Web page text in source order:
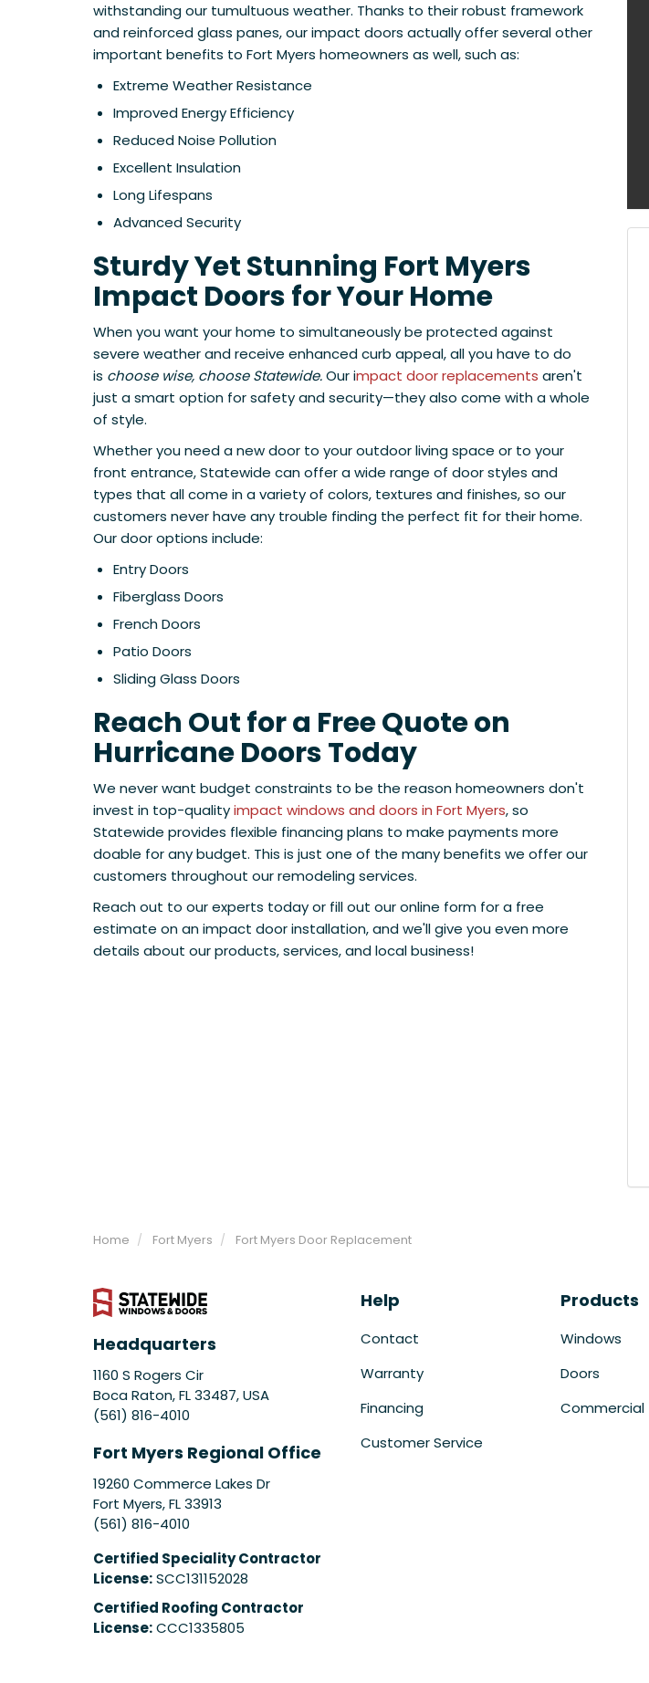
withstanding our tumultuous weather. Thanks to their robust framework
and reinforced glass panes, our impact doors actually offer several other
important benefits to Fort Myers homeowners as well, such as:
Extreme Weather Resistance
Improved Energy Efficiency
Reduced Noise Pollution
Excellent Insulation
Long Lifespans
Advanced Security
Sturdy Yet Stunning Fort Myers
Impact Doors for Your Home
When you want your home to simultaneously be protected against
severe weather and receive enhanced curb appeal, all you have to do
is choose wise, choose Statewide.Our impact door replacements aren't
just a smart option for safety and security—they also come with a whole
of style.
Whether you need a new door to your outdoor living space or to your
front entrance, Statewide can offer a wide range of door styles and
types that all come in a variety of colors, textures and finishes, so our
customers never have any trouble finding the perfect fit for their home.
Our door options include:
Entry Doors
Fiberglass Doors
French Doors
Patio Doors
Sliding Glass Doors
Reach Out for a Free Quote on
Hurricane Doors Today
We never want budget constraints to be the reason homeowners don't
invest in top-qualityimpact windows and doors in Fort Myers, so
Statewide provides flexible financing plans to make payments more
doable for any budget. This is just one of the many benefits we offer our
customers throughout our remodeling services.
Reach out to our experts today or fill out our online form for a free
estimate on an impact door installation, and we'll give you even more
details about our products, services, and local business!
Home Fort Myers Fort Myers Door Replacement
Headquarters
1160 S Rogers Cir
Boca Raton, FL 33487, USA
(561) 816-4010
Fort Myers Regional Office
19260 Commerce Lakes Dr
Fort Myers,FL33913
(561) 816-4010
Certified Speciality Contractor
License:SCC131152028
Certified Roofing Contractor
License:CCC1335805
Help
Contact
Warranty
Financing
Customer Service
Products
Windows
Doors
Commercial